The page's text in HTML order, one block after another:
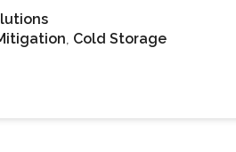
, Cold Storage